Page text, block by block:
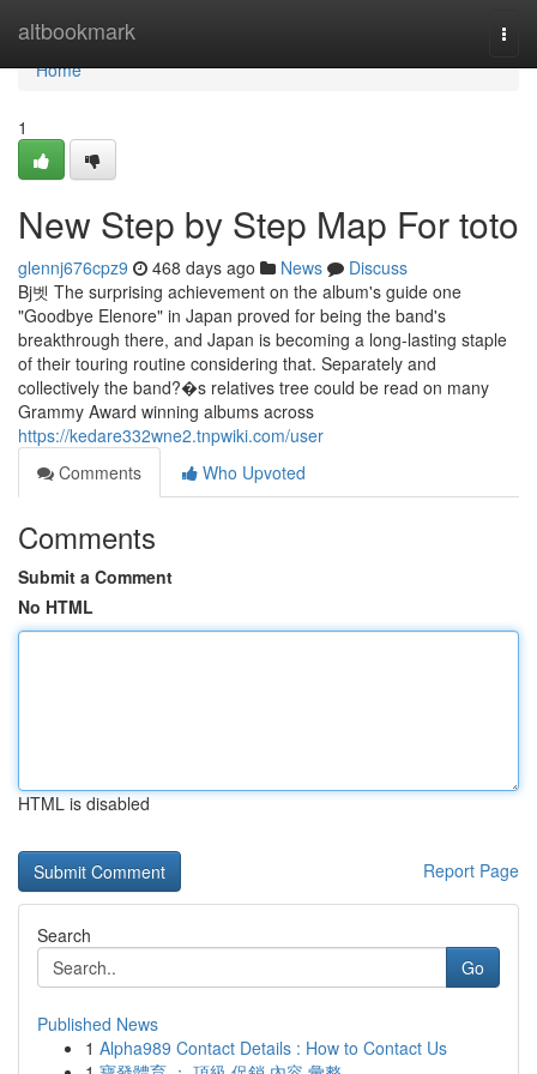
altbookmark
Home
Home
1
New Step by Step Map For toto
glennj676cpz9 468 days ago News
Discuss
Bj벳 The surprising achievement on the album's guide one
"Goodbye Elenore" in Japan proved for being the band's
breakthrough there, and Japan is becoming a long-lasting staple
of their touring routine considering that. Separately and
collectively the band?�s relatives tree could be read on many
Grammy Award winning albums across
https://kedare332wne2.tnpwiki.com/user
Comments
Who Upvoted
Comments
Submit a Comment
No HTML
HTML is disabled
Report Page
Search
Go
Published News
1 Alpha989 Contact Details : How to Contact Us